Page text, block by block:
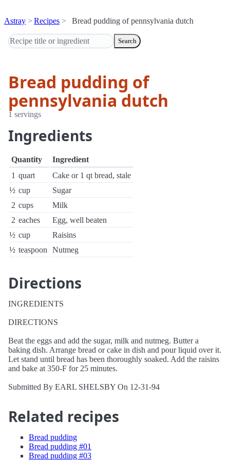
Astray Recipes Bread pudding of pennsylvania dutch
Search
Bread pudding of
pennsylvania dutch
1 servings
Ingredients
Quantity
Ingredient
1 quart
Cake or 1 qt bread, stale
½ cup
Sugar
2 cups
Milk
2 eaches
Egg, well beaten
½ cup
Raisins
½ teaspoon Nutmeg
Directions
INGREDIENTS
DIRECTIONS
Beat the eggs and add the sugar, milk and nutmeg. Butter a
baking dish. Arrange bread or cake in dish and pour liquid over it.
Let stand until bread has been thoroughly soaked. Add the raisins
and bake at 350-F for 25 minutes.
Submitted By EARL SHELSBY On 12-31-94
Related recipes
Bread pudding
Bread pudding #01
Bread pudding #03